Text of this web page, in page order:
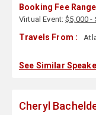
Booking Fee
Virtual Event:$5,000 -
Travels From :
See Similar
Cheryl